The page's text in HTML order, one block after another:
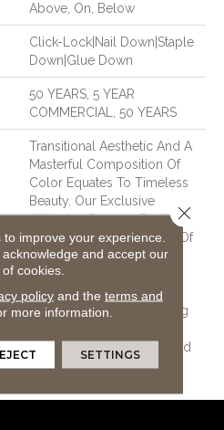
Above, On, Below
Click-Lock|Nail Down|Staple
Down|Glue Down
50 YEARS, 5 YEAR
COMMERCIAL, 50 YEARS
Transitional Aesthetic And A
Masterful Composition Of
Color Equates To Timeless
Beauty. Our Exclusive
Antiquing Process Emulates
The Layered Complexity Of
A Naturally Time-Worn
Surface. Smooth And
Imperfect Surface Texture
And Multi-Colored Staining
Tapestry Of Movement And
Dimension.
improve your experience.
and accept our
cookies.
policyand the terms and
more information.
SETTINGS
Close